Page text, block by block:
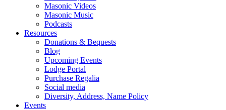
Masonic Videos
Masonic Music
Podcasts
Resources
Donations & Bequests
Blog
Upcoming Events
Lodge Portal
Purchase Regalia
Social media
Diversity, Address, Name Policy
Events